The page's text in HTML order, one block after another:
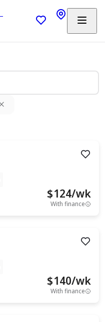
$124/wk
With finance
$140/wk
With finance